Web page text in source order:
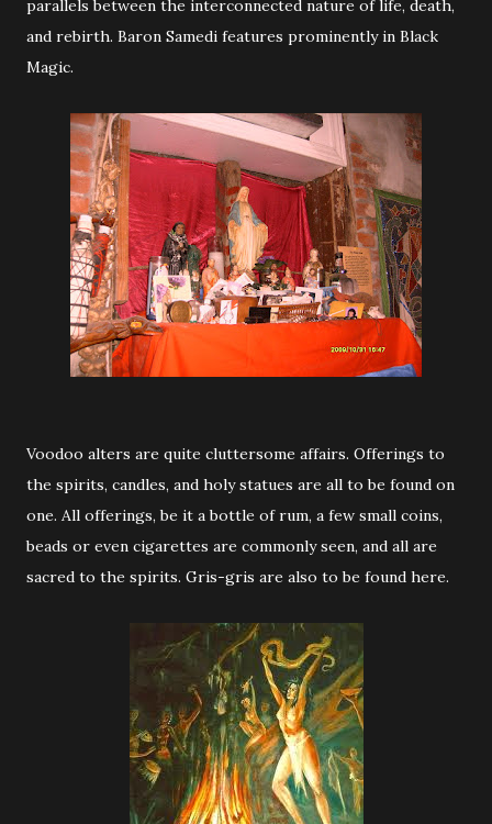
parallels between the interconnected nature of life, death,
and rebirth. Baron Samedi features prominently in Black
Magic.
Voodoo alters are quite cluttersome affairs. Offerings to
the spirits, candles, and holy statues are all to be found on
one. All offerings, be it a bottle of rum, a few small coins,
beads or even cigarettes are commonly seen, and all are
sacred to the spirits. Gris-gris are also to be found here.